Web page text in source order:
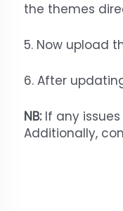
the themes
5. Now upload
6. After
NB:If any issues
Additionally,